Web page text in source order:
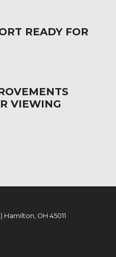
READY FOR
VIEWING
Hamilton, OH 45011